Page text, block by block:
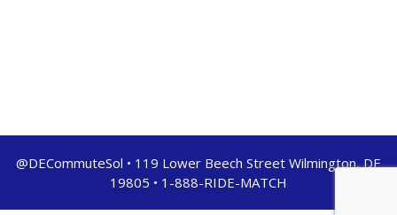
@DECommuteSol • 119 Lower Beech Street Wilmington, DE
19805 • 1-888-RIDE-MATCH